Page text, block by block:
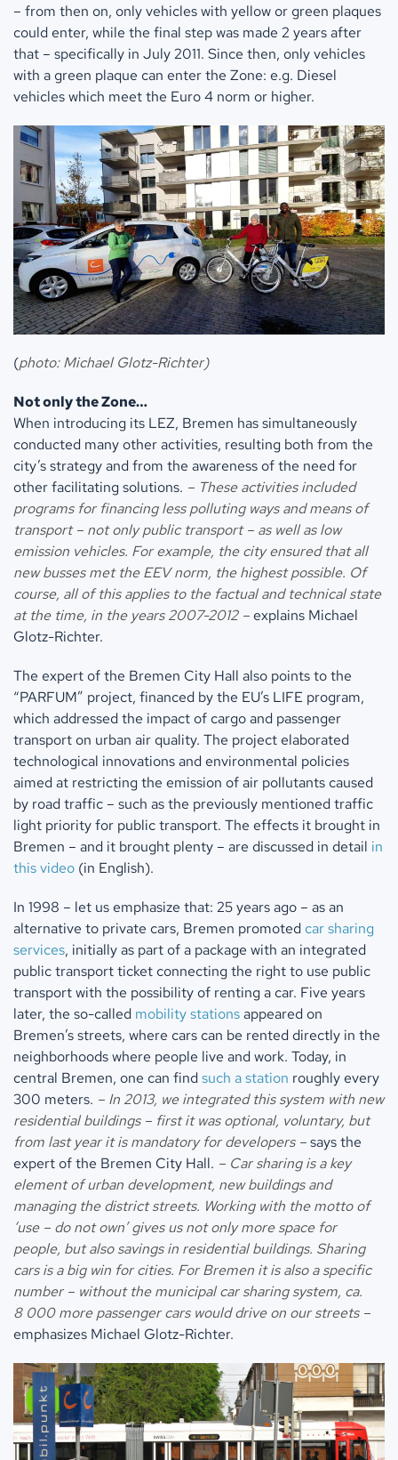
– from then on, only vehicles with yellow or green plaques
could enter, while the final step was made 2 years after
that – specifically in July 2011. Since then, only vehicles
with a green plaque can enter the Zone: e.g. Diesel
vehicles which meet the Euro 4 norm or higher.
(photo: Michael Glotz-Richter)
Not only the Zone…
When introducing its LEZ, Bremen has simultaneously
conducted many other activities, resulting both from the
city’s strategy and from the awareness of the need for
other facilitating solutions. – These activities included
programs for financing less polluting ways and means of
transport – not only public transport – as well as low
emission vehicles. For example, the city ensured that all
new busses met the EEV norm, the highest possible. Of
course, all of this applies to the factual and technical state
at the time, in the years 2007-2012 – explains Michael
Glotz-Richter.
The expert of the Bremen City Hall also points to the
“PARFUM” project, financed by the EU’s LIFE program,
which addressed the impact of cargo and passenger
transport on urban air quality. The project elaborated
technological innovations and environmental policies
aimed at restricting the emission of air pollutants caused
by road traffic – such as the previously mentioned traffic
light priority for public transport. The effects it brought in
Bremen – and it brought plenty – are discussed in detail in
this video (in English).
In 1998 – let us emphasize that: 25 years ago – as an
alternative to private cars, Bremen promoted car sharing
services, initially as part of a package with an integrated
public transport ticket connecting the right to use public
transport with the possibility of renting a car. Five years
later, the so-called mobility stationsappeared on
Bremen’s streets, where cars can be rented directly in the
neighborhoods where people live and work. Today, in
central Bremen, one can findsuch a station roughly every
300 meters. – In 2013, we integrated this system with new
residential buildings – first it was optional, voluntary, but
from last year it is mandatory for developers –says the
expert of the Bremen City Hall. – Car sharing is a key
element of urban development, new buildings and
managing the district streets. Working with the motto of
‘use – do not own’ gives us not only more space for
people, but also savings in residential buildings. Sharing
cars is a big win for cities. For Bremen it is also a specific
number – without the municipal car sharing system, ca.
8 000 more passenger cars would drive on our streets –
emphasizes Michael Glotz-Richter.